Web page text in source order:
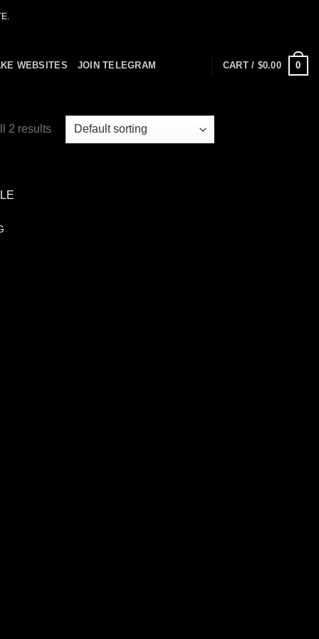
WEBSITES JOIN TELEGRAM CART / $0.00 0
2 results
to